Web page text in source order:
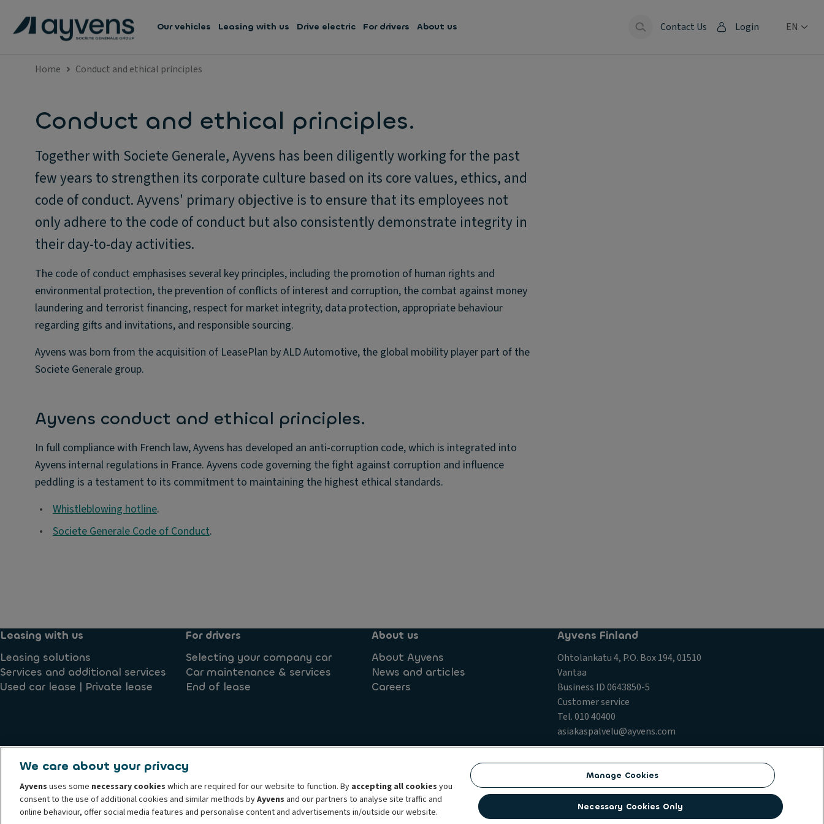
Our vehicles Leasing with us Drive electric For drivers About us Contact Us Login EN
Home Conduct and ethical principles
Conduct and ethical principles.
Together with Societe Generale, Ayvens has been diligently working for the past
few years to strengthen its corporate culture based on its core values, ethics, and
code of conduct. Ayvens' primary objective is to ensure that its employees not
only adhere to the code of conduct but also consistently demonstrate integrity in
their day-to-day activities.
The code of conduct emphasises several key principles, including the promotion of human rights and
environmental protection, the prevention of conflicts of interest and corruption, the combat against money
laundering and terrorist financing, respect for market integrity, data protection, appropriate behaviour
regarding gifts and invitations, and responsible sourcing.
Ayvens was born from the acquisition of LeasePlan by ALD Automotive, the global mobility player part of the
Societe Generale group.
Ayvens conduct and ethical principles.
In full compliance with French law, Ayvens has developed an anti-corruption code, which is integrated into
Ayvens internal regulations in France. Ayvens code governing the fight against corruption and influence
peddling is a testament to its commitment to maintaining the highest ethical standards.
•
Whistleblowing hotline.
•
Societe Generale Code of Conduct.
Leasing with us
Leasing solutions
Services and additional services
Used car lease | Private lease
For drivers
Selecting your company car
Car maintenance & services
End of lease
About us
About Ayvens
News and articles
Careers
Ayvens Finland
Ohtolankatu 4, P.O. Box 194, 01510
Vantaa
Business ID 0643850-5
Customer service
Tel. 010 40400
asiakaspalvelu@ayvens.com
Conduct and ethical principles Cookie policy
Complaint Management Policy
Submit a complaint
Societe Generale Whistleblowing Accessibility: not compliant Data subject request webform
© 2026 Ayvens Group is a leading global sustainable mobility player providing full-service leasing, flexible subscription services, fleet management services and multi-mobility solutions to a client
We care about your privacy
Ayvens uses some necessary cookies which are required for our website to function. By accepting all cookies you
consent to the use of additional cookies and similar methods byAyvens and our partners to analyse site traffic and
online behaviour, offer social media features and personalise content and advertisements in/outside our website.
Manage Cookies
Necessary Cookies Only